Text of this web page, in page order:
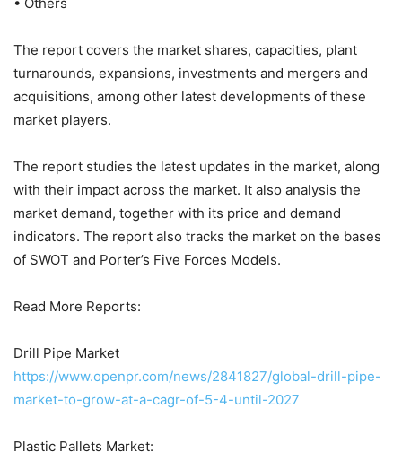
The report covers the market shares, capacities, plant
turnarounds, expansions, investments and mergers and
acquisitions, among other latest developments of these
market players.
The report studies the latest updates in the market, along
with their impact across the market. It also analysis the
market demand, together with its price and demand
indicators. The report also tracks the market on the bases
of SWOT and Porter’s Five Forces Models.
Read More Reports:
Drill Pipe Market
https://www.openpr.com/news/2841827/global-drill-pipe-
market-to-grow-at-a-cagr-of-5-4-until-2027
Plastic Pallets Market: